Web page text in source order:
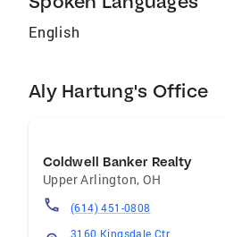
English
Aly Hartung's Office
Coldwell Banker Realty
Upper Arlington, OH
(614) 451-0808
3160 Kingsdale Ctr